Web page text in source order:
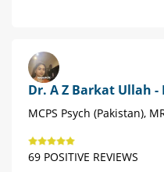
Dr. A Z Barkat Ullah
MCPS Psych (Pakistan),
69 POSITIVE REVIEWS